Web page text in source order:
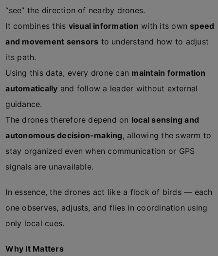
“see” the direction of nearby drones.
It combines this visual information with its own speed
and movement sensors to understand how to adjust
its path.
Using this data, every drone can maintain formation
automatically and follow a leader without external
guidance.
The drones therefore depend on local sensing and
autonomous decision-making, allowing the swarm to
stay organized even when communication or GPS
signals are unavailable.
In essence, the drones act like a flock of birds — each
one observes, adjusts, and flies in coordination using
only local cues.
Why It Matters